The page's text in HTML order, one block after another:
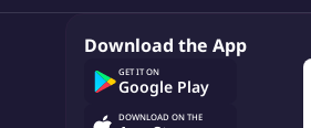
Download the App
GET IT ON
Google Play
DOWNLOAD ON THE